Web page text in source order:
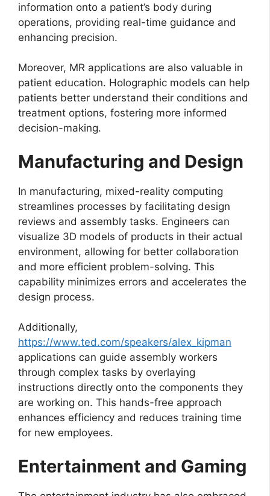
information onto a patient’s body during
operations, providing real-time guidance and
enhancing precision.
Moreover, MR applications are also valuable in
patient education. Holographic models can help
patients better understand their conditions and
treatment options, fostering more informed
decision-making.
Manufacturing and Design
In manufacturing, mixed-reality computing
streamlines processes by facilitating design
reviews and assembly tasks. Engineers can
visualize 3D models of products in their actual
environment, allowing for better collaboration
and more efficient problem-solving. This
capability minimizes errors and accelerates the
design process.
Additionally,
https://www.ted.com/speakers/alex_kipman
applications can guide assembly workers
through complex tasks by overlaying
instructions directly onto the components they
are working on. This hands-free approach
enhances efficiency and reduces training time
for new employees.
Entertainment and Gaming